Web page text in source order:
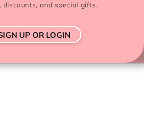
discounts, and special gifts.
UP OR LOGIN